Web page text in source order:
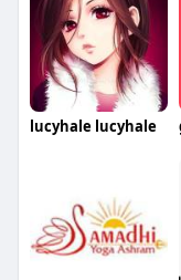
lucyhale lucyhale